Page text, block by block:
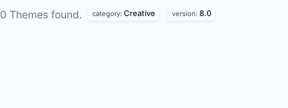
0 Themes found. category: Creative version: 8.0